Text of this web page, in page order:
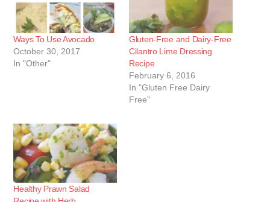
Ways To Use Avocado
October 30, 2017
In "Other"
Gluten-Free and Dairy-Free
Cilantro Lime Dressing
Recipe
February 6, 2016
In "Gluten Free Dairy
Free"
Healthy Prawn Salad